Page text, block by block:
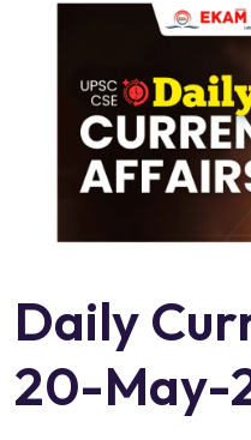
Daily
20-May-